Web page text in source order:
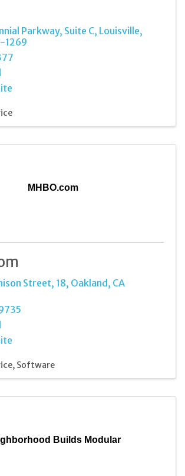
Parkway, Suite C, Louisville,
1269
MHBO.com
Street, 18, Oakland, CA
Software
Builds Modular